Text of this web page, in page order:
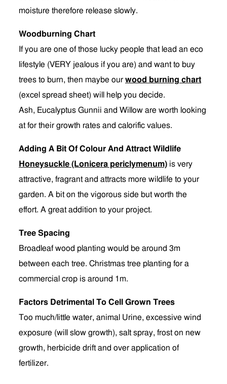
moisture therefore release slowly.
Woodburning Chart
If you are one of those lucky people that lead an eco
lifestyle (VERY jealous if you are) and want to buy
trees to burn, then maybe our wood burning chart
(excel spread sheet) will help you decide.
Ash, Eucalyptus Gunnii and Willow are worth looking
at for their growth rates and calorific values.
Adding A Bit Of Colour And Attract Wildlife
Honeysuckle (Lonicera periclymenum) is very
attractive, fragrant and attracts more wildlife to your
garden. A bit on the vigorous side but worth the
effort. A great addition to your project.
Tree Spacing
Broadleaf wood planting would be around 3m
between each tree. Christmas tree planting for a
commercial crop is around 1m.
Factors Detrimental To Cell Grown Trees
Too much/little water, animal Urine, excessive wind
exposure (will slow growth), salt spray, frost on new
growth, herbicide drift and over application of
fertilizer.